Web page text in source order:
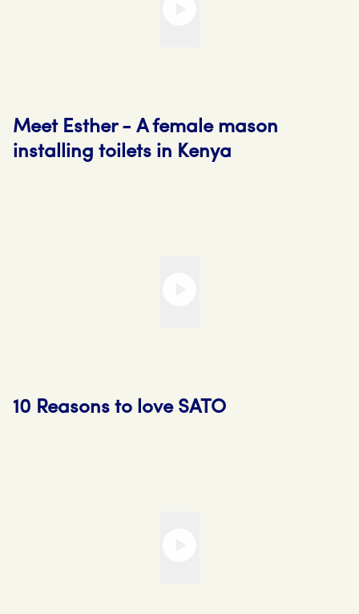
Meet Esther - A female mason
installing toilets in Kenya
10 Reasons to love SATO